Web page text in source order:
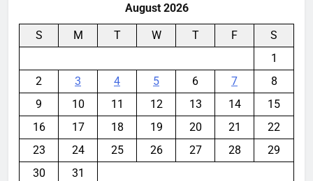
August 2026
S M T W T F
S
1
2
3 4 5 6 7
8
9
10 11 12 13 14
15
16
17 18 19 20 21
22
23
24 25 26 27 28
29
30
31